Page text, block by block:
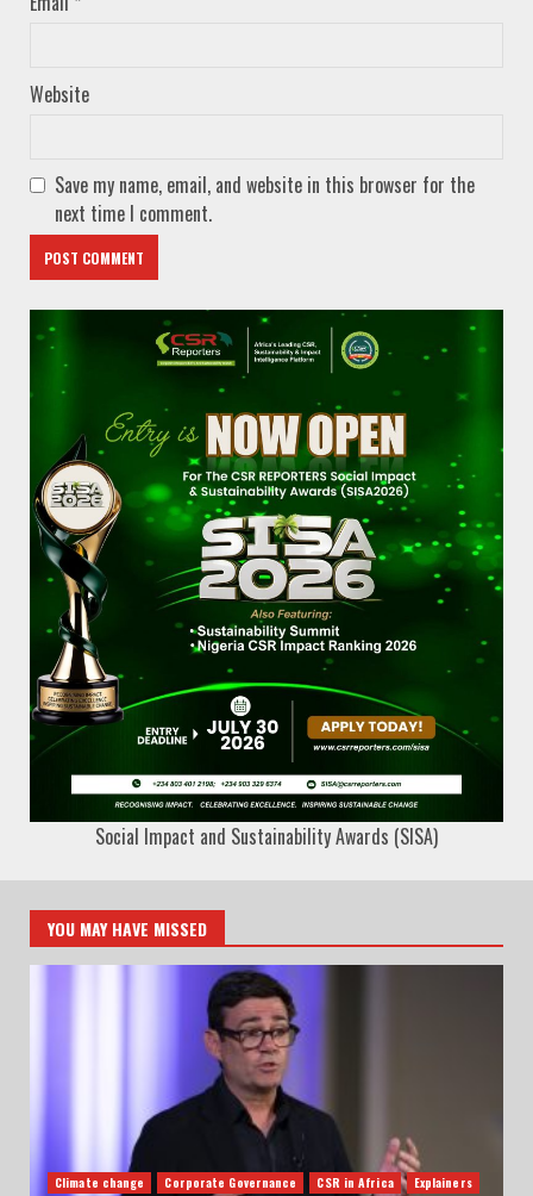
Website
Save my name, email, and website in this browser for the
next time I comment.
Social Impact and Sustainability Awards (SISA)
YOU MAY HAVE MISSED
Climate change Corporate Governance CSR in Africa
Explainers